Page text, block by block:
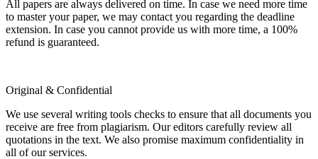
All papers are always delivered on time. In case we need more time
to master your paper, we may contact you regarding the deadline
extension. In case you cannot provide us with more time, a 100%
refund is guaranteed.
Original & Confidential
We use several writing tools checks to ensure that all documents you
receive are free from plagiarism. Our editors carefully review all
quotations in the text. We also promise maximum confidentiality in
all of our services.